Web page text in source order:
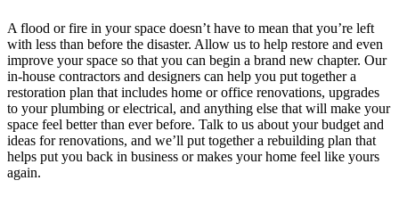
A flood or fire in your space doesn’t have to mean that you’re left
with less than before the disaster. Allow us to help restore and even
improve your space so that you can begin a brand new chapter. Our
in-house contractors and designers can help you put together a
restoration plan that includes home or office renovations, upgrades
to your plumbing or electrical, and anything else that will make your
space feel better than ever before. Talk to us about your budget and
ideas for renovations, and we’ll put together a rebuilding plan that
helps put you back in business or makes your home feel like yours
again.